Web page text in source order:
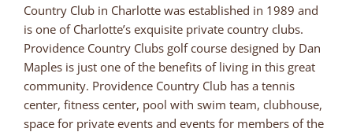
Country Club in Charlotte was established in 1989 and
is one of Charlotte’s exquisite private country clubs.
Providence Country Clubs golf course designed by Dan
Maples is just one of the benefits of living in this great
community. Providence Country Club has a tennis
center, fitness center, pool with swim team, clubhouse,
space for private events and events for members of the